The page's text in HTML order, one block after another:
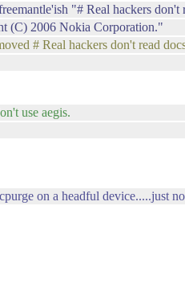
"# Real hackers don't
(C) 2006 Nokia Corporation."
# Real hackers don't read
use aegis.
on a headful device.....just